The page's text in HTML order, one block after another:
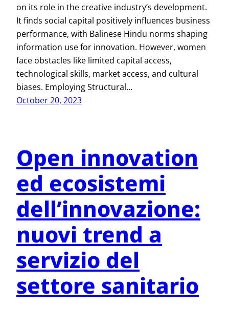
on its role in the creative industry’s development.
It finds social capital positively influences business
performance, with Balinese Hindu norms shaping
information use for innovation. However, women
face obstacles like limited capital access,
technological skills, market access, and cultural
biases. Employing Structural…
October 20, 2023
Open innovation
ed ecosistemi
dell’innovazione:
nuovi trend a
servizio del
settore sanitario